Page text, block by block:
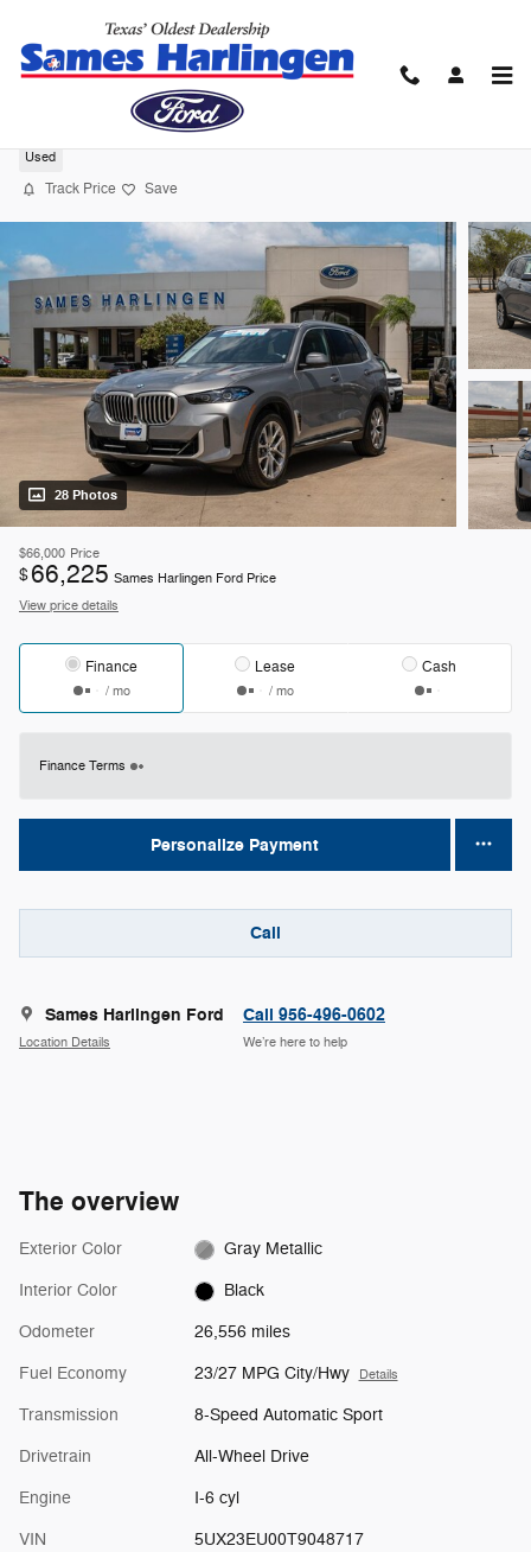
2026 BMW X5 xDrive40i SUV I-6 cyl
Used
Track Price Save
28 Photos
$66,000 Price
$66,225 Sames Harlingen Ford Price
View price details
Finance
/ mo
Lease
/ mo
Cash
Finance Terms
Personalize Payment
Call
Sames Harlingen Ford
Location Details
Call 956-496-0602
We’re here to help
The overview
Exterior Color Gray Metallic
Interior Color Black
Odometer 26,556 miles
Fuel Economy 23/27 MPG City/Hwy Details
Transmission 8-Speed Automatic Sport
Drivetrain All-Wheel Drive
Engine I-6 cyl
VIN 5UX23EU00T9048717